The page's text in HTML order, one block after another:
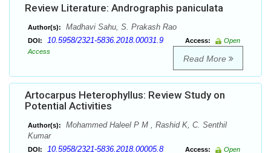
Review Literature: Andrographis paniculata
Author(s): Madhavi Sahu, S. Prakash Rao
DOI: 10.5958/2321-5836.2018.00031.9 Access:
Open
Access
Read More
Artocarpus Heterophyllus: Review Study on
Potential Activities
Author(s):
Mohammed Haleel P M , Rashid K, C. Senthil
Kumar
DOI: 10.5958/2321-5836.2018.00005.8 Access: Open